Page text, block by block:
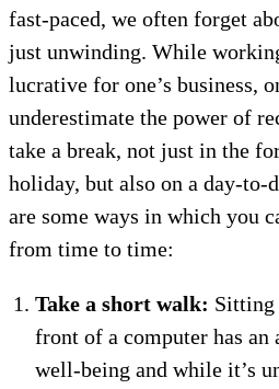
fast-paced, we often forget
just unwinding. While
lucrative for one’s business,
underestimate the power of
take a break, not just in the
holiday, but also on a day-to-
are some ways in which you
from time to time:
Take a short walk: Sitting
front of a computer has an
well-being and while it’s